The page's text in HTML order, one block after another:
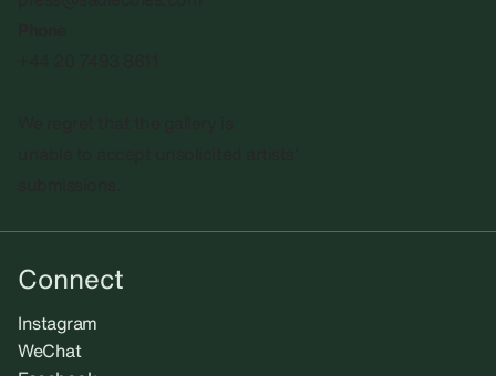
Connect
Instagram
WeChat